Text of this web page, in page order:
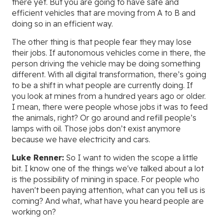
there yet. But you are going to have safe and
efficient vehicles that are moving from A to B and
doing so in an efficient way.
The other thing is that people fear they may lose
their jobs. If autonomous vehicles come in there, the
person driving the vehicle may be doing something
different. With all digital transformation, there’s going
to be a shift in what people are currently doing. If
you look at mines from a hundred years ago or older.
I mean, there were people whose jobs it was to feed
the animals, right? Or go around and refill people’s
lamps with oil. Those jobs don’t exist anymore
because we have electricity and cars.
Luke Renner: So I want to widen the scope a little
bit. I know one of the things we've talked about a lot
is the possibility of mining in space. For people who
haven't been paying attention, what can you tell us is
coming? And what, what have you heard people are
working on?